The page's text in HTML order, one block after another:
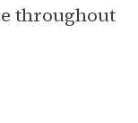
throughout